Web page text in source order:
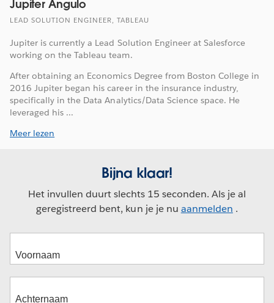
Jupiter Angulo
LEAD SOLUTION ENGINEER, TABLEAU
Jupiter is currently a Lead Solution Engineer at Salesforce
working on the Tableau team.
After obtaining an Economics Degree from Boston College in
2016 Jupiter began his career in the insurance industry,
specifically in the Data Analytics/Data Science space. He
leveraged his ...
Meer lezen
Bijna klaar!
Het invullen duurt slechts 15 seconden. Als je al
geregistreerd bent, kun je je nu aanmelden .